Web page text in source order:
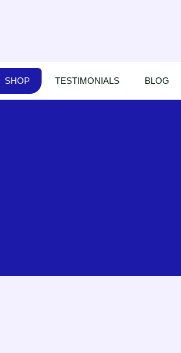
SHOP TESTIMONIALS BLOG